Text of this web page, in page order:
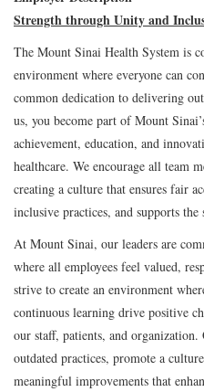
Strength through Unity and
The Mount Sinai Health System is
environment where everyone can
common dedication to delivering
us, you become part of Mount
achievement, education, and
healthcare. We encourage all team
creating a culture that ensures fair
inclusive practices, and supports
At Mount Sinai, our leaders are
where all employees feel valued,
strive to create an environment
continuous learning drive positive
our staff, patients, and organization.
outdated practices, promote a
meaningful improvements that